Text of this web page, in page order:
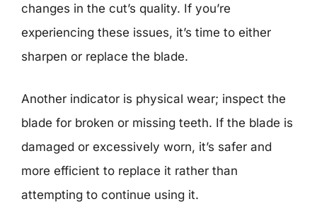
changes in the cut’s quality. If you’re
experiencing these issues, it’s time to either
sharpen or replace the blade.
Another indicator is physical wear; inspect the
blade for broken or missing teeth. If the blade is
damaged or excessively worn, it’s safer and
more efficient to replace it rather than
attempting to continue using it.